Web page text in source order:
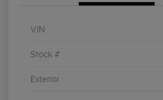
VIN
Stock #
Exterior